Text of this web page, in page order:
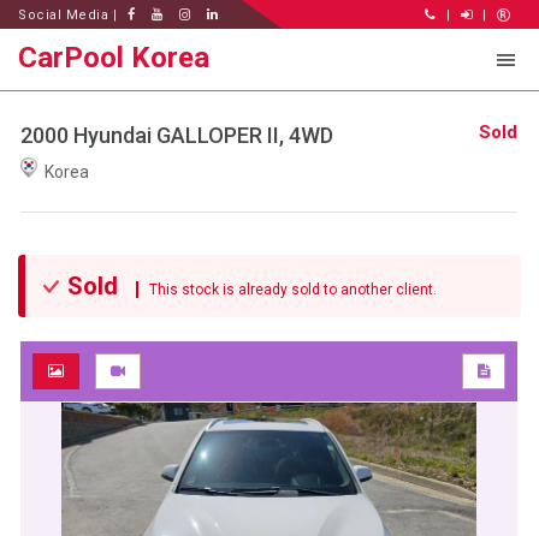
Social Media | | |
CarPool Korea
2000 Hyundai GALLOPER II, 4WD
Korea
Sold
Sold This stock is already sold to another client.